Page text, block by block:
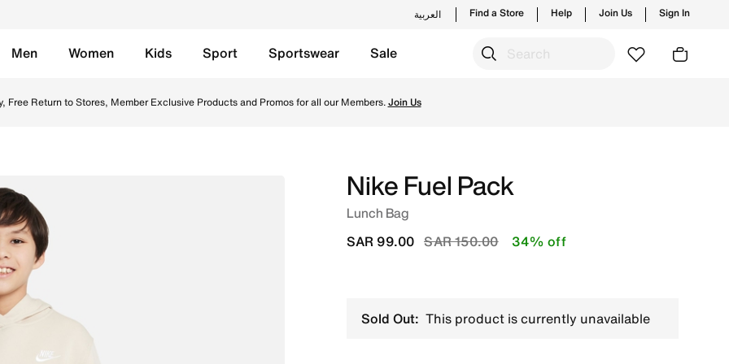
العربية Find a Store Help Join Us Sign In
Men Women Kids Sport Sportswear Sale
Free Return to Stores, Member Exclusive Products and Promos for all our Members.Join Us
Nike Fuel Pack
Lunch Bag
Price reduced from
SAR 150.00to
SAR 99.00 34% off
Sold Out: This product is currently unavailable